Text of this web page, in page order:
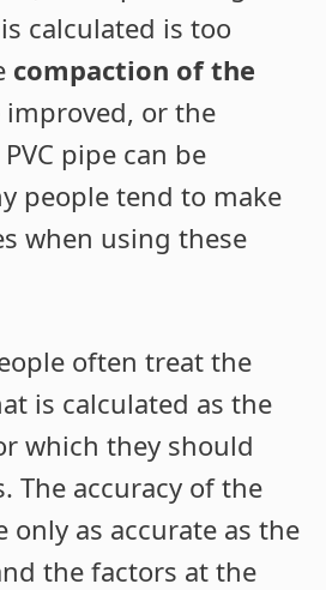
calculated is too
compaction of the
improved, or the
pipe can be
people tend to make
when using these
often treat the
is calculated as the
which they should
The accuracy of the
only as accurate as the
the factors at the